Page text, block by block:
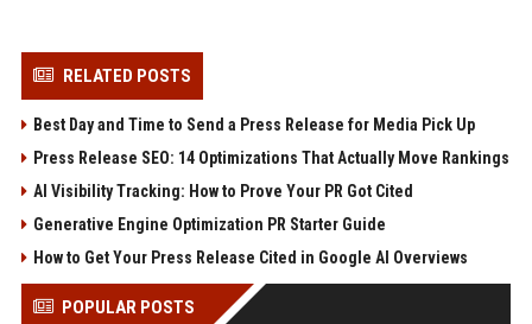
RELATED POSTS
Best Day and Time to Send a Press Release for Media Pick Up
Press Release SEO: 14 Optimizations That Actually Move Rankings
AI Visibility Tracking: How to Prove Your PR Got Cited
Generative Engine Optimization PR Starter Guide
How to Get Your Press Release Cited in Google AI Overviews
POPULAR POSTS